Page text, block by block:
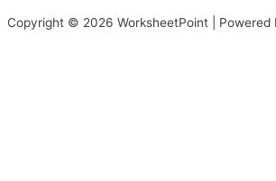
Copyright © 2026 WorksheetPoint | Powered